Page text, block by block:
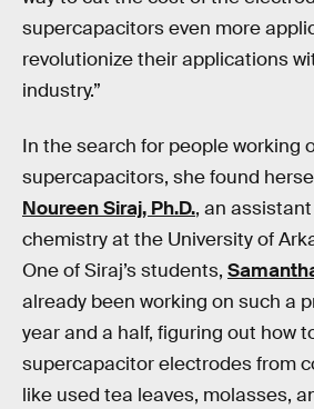
supercapacitors even more
revolutionize their applications
industry.”
In the search for people working
supercapacitors, she found
Noureen Siraj, Ph.D., an
chemistry at the University of
One of Siraj’s students,
already been working on such a
year and a half, figuring out how
supercapacitor electrodes from
like used tea leaves, molasses,